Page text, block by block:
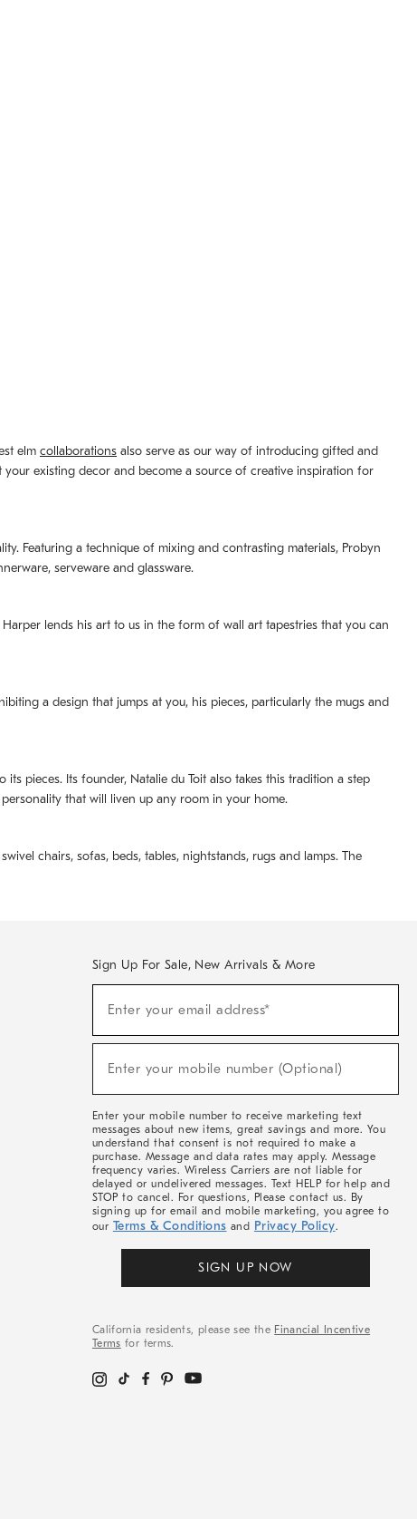
elm collaborations also serve as our way of introducing gifted and
existing decor and become a source of creative inspiration for
Featuring a technique of mixing and contrasting materials, Probyn
serveware and glassware.
lends his art to us in the form of wall art tapestries that you can
a design that jumps at you, his pieces, particularly the mugs and
pieces. Its founder, Natalie du Toit also takes this tradition a step
that will liven up any room in your home.
chairs, sofas, beds, tables, nightstands, rugs and lamps. The
Sign Up For Sale, New Arrivals & More
Sale,
Arrivals
Enter your email address*
Enter your mobile number (Optional)
Enter your mobile number to receive marketing text
messages about new items, great savings and more. You
understand that consent is not required to make a
purchase. Message and data rates may apply. Message
frequency varies. Wireless Carriers are not liable for
delayed or undelivered messages. Text HELP for help and
STOP to cancel. For questions, Please contact us. By
signing up for email and mobile marketing, you agree to
our Terms & Conditions and Privacy Policy.
SIGN UP NOW
California residents, please see the Financial Incentive
Terms for terms.